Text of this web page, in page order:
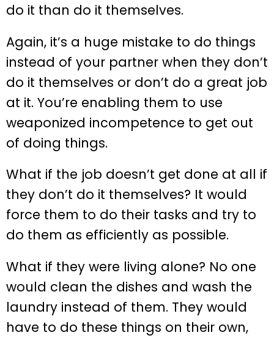
do it than do it themselves.
Again, it’s a huge mistake to do things
instead of your partner when they don’t
do it themselves or don’t do a great job
at it. You’re enabling them to use
weaponized incompetence to get out
of doing things.
What if the job doesn’t get done at all if
they don’t do it themselves? It would
force them to do their tasks and try to
do them as efficiently as possible.
What if they were living alone? No one
would clean the dishes and wash the
laundry instead of them. They would
have to do these things on their own,